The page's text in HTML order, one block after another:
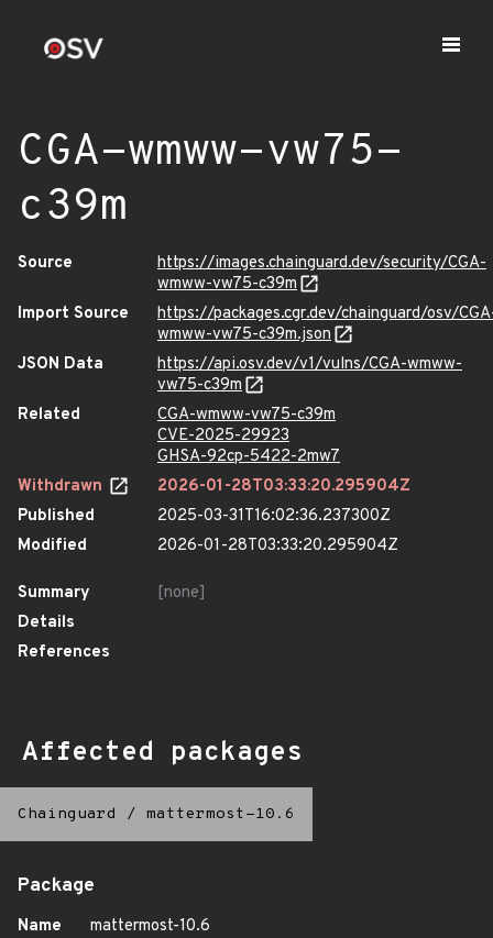
CGA-wmww-vw75-
c39m
Source
https://images.chainguard.dev/security/CGA-
wmww-vw75-c39m
Import Source
https://packages.cgr.dev/chainguard/osv/
wmww-vw75-c39m.json
JSON Data
https://api.osv.dev/v1/vulns/CGA-wmww-
vw75-c39m
Related
CGA-wmww-vw75-c39m
CVE-2025-29923
GHSA-92cp-5422-2mw7
Withdrawn
2026-01-28T03:33:20.295904Z
Published
2025-03-31T16:02:36.237300Z
Modified
2026-01-28T03:33:20.295904Z
Summary
[none]
Details
References
Affected packages
Chainguard / mattermost-10.6
Package
Name
mattermost-10.6